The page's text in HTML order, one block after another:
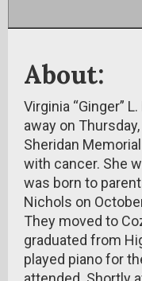
About:
Virginia “Ginger”
away on
Sheridan
with cancer. She
was born to
Nichols on
They moved to
graduated from
played piano for